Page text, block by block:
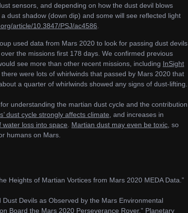
sensors, and depending on how the dust devil blows
dust shadow (down dip) and some will see reflected light
article/10.3847/PSJ/ac4586
used data from Mars 2020 to look for passing dust devils
the missions first 178 days. We confirmed previous
see more than other recent missions, including InSight
were lots of whirlwinds that passed by Mars 2020 that
a quarter of whirlwinds showed any signs of dust-lifting.
understanding the martian dust cycle and the contribution
dust cycle strongly affects climate , and increases in
water loss into space Martian dust may even be toxic , so
humans on Mars.
Heights of Martian Vortices from Mars 2020 MEDA Data.”
Dust Devils as Observed by the Mars Environmental
Board the Mars 2020 Perseverance Rover.” Planetary